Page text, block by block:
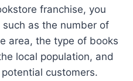
franchise, you
as the number of
area, the type of books
local population, and
customers.